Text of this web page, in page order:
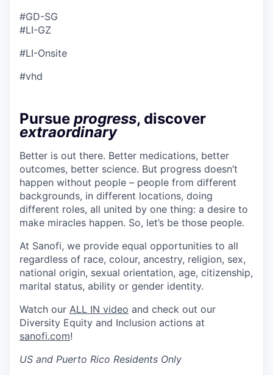
#GD-SG ​
#LI-GZ
#LI-Onsite
#vhd
Pursue progress, discover
extraordinary
Better is out there. Better medications, better
outcomes, better science. But progress doesn’t
happen without people – people from different
backgrounds, in different locations, doing
different roles, all united by one thing: a desire to
make miracles happen. So, let’s be those people.
At Sanofi, we provide equal opportunities to all
regardless of race, colour, ancestry, religion, sex,
national origin, sexual orientation, age, citizenship,
marital status, ability or gender identity.
Watch our ALL IN video and check out our
Diversity Equity and Inclusion actions at
sanofi.com!
US and Puerto Rico Residents Only